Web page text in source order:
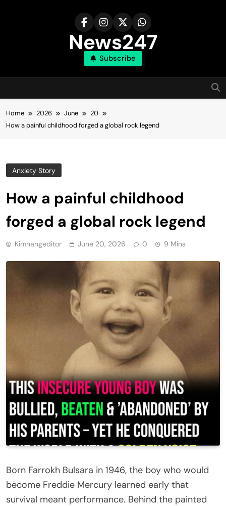
News247
Subscribe
Home 2026 June
20
How a painful childhood forged a global rock legend
Anxiety Story
How a painful childhood
forged a global rock legend
Kimhangeditor June 20, 2026 0 9 Mins
Born Farrokh Bulsara in 1946, the boy who would
become Freddie Mercury learned early that
survival meant performance. Behind the painted